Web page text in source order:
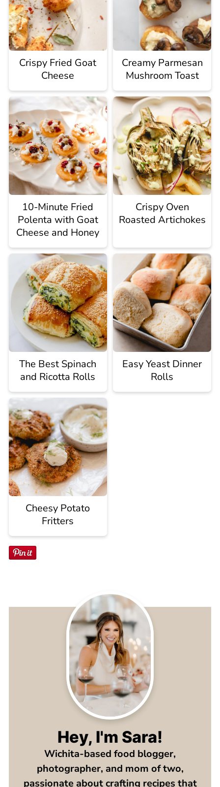
Crispy Fried Goat
Cheese
Creamy Parmesan
Mushroom Toast
10-Minute Fried
Polenta with Goat
Cheese and Honey
Crispy Oven
Roasted Artichokes
The Best Spinach
and Ricotta Rolls
Easy Yeast Dinner
Rolls
Cheesy Potato
Fritters
Hey, I'm Sara!
Wichita-based food blogger,
photographer, and mom of two,
passionate about crafting recipes that